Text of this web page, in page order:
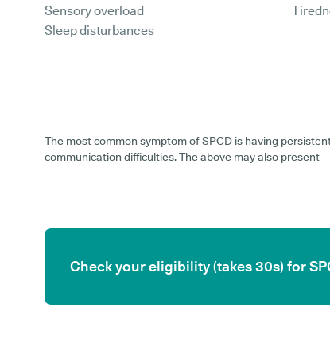
Sensory overload
Sleep disturbances
The most common symptom of SPCD is having
communication difficulties. The above may also present
Check your eligibility (takes 30s) for